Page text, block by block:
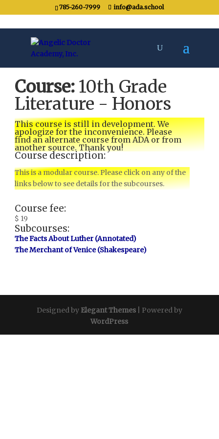
785-260-7999 info@ada.school
Course: 10th Grade
Literature - Honors
This course is still in development. We
apologize for the inconvenience. Please
find an alternate course from ADA or from
another source. Thank you!
Course description:
This is a modular course. Please click on any of the
links below to see details for the subcourses.
Course fee:
$ 19
Subcourses:
The Facts About Luther (Annotated)
The Merchant of Venice (Shakespeare)
Designed by Elegant Themes| Powered by
WordPress